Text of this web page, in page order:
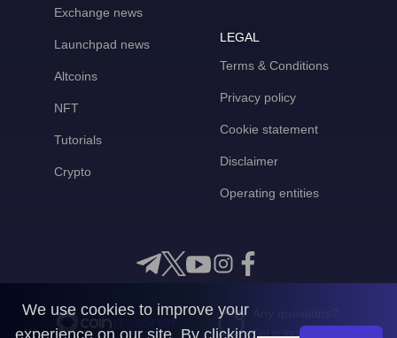
Exchange news
Launchpad news
Altcoins
NFT
Tutorials
Crypto
LEGAL
Terms & Conditions
Privacy policy
Cookie statement
Disclaimer
Operating entities
Get in touch with us
We use cookies to improve your
experience on our site. By clicking